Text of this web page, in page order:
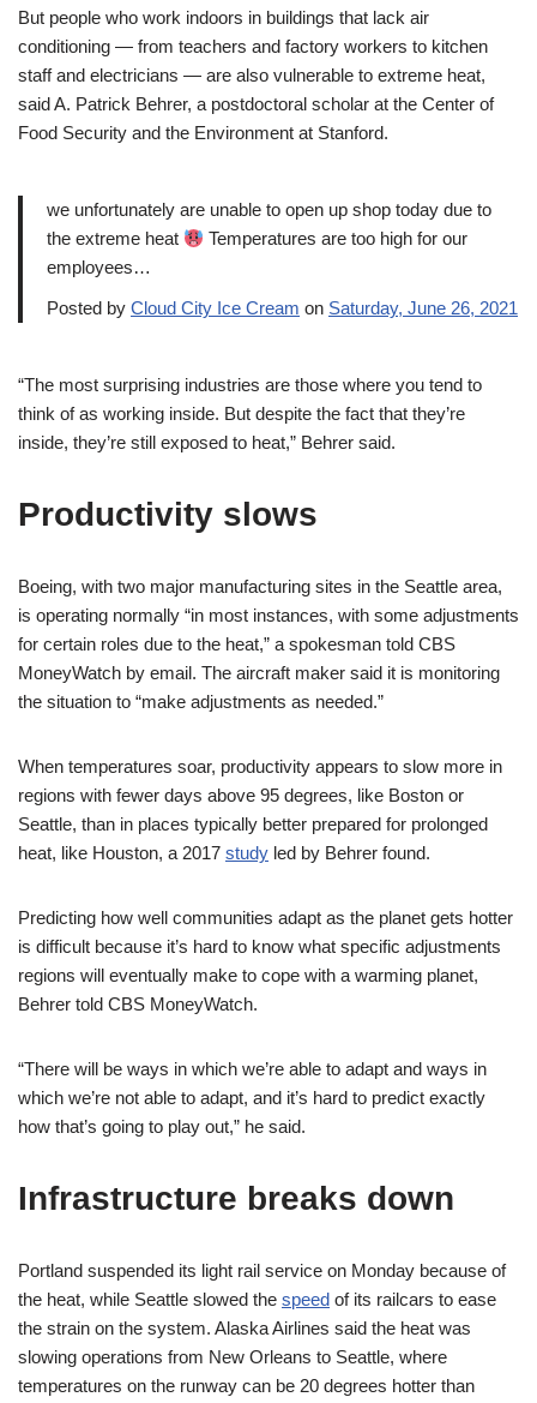
But people who work indoors in buildings that lack air
conditioning — from teachers and factory workers to kitchen
staff and electricians — are also vulnerable to extreme heat,
said A. Patrick Behrer, a postdoctoral scholar at the Center of
Food Security and the Environment at Stanford.
we unfortunately are unable to open up shop today due to
the extreme heat
Temperatures are too high for our
employees…
Posted by Cloud City Ice Cream on Saturday, June 26, 2021
“The most surprising industries are those where you tend to
think of as working inside. But despite the fact that they’re
inside, they’re still exposed to heat,” Behrer said.
Productivity slows
Boeing, with two major manufacturing sites in the Seattle area,
is operating normally “in most instances, with some adjustments
for certain roles due to the heat,” a spokesman told CBS
MoneyWatch by email. The aircraft maker said it is monitoring
the situation to “make adjustments as needed.”
When temperatures soar, productivity appears to slow more in
regions with fewer days above 95 degrees, like Boston or
Seattle, than in places typically better prepared for prolonged
heat, like Houston, a 2017 study led by Behrer found.
Predicting how well communities adapt as the planet gets hotter
is difficult because it’s hard to know what specific adjustments
regions will eventually make to cope with a warming planet,
Behrer told CBS MoneyWatch.
“There will be ways in which we’re able to adapt and ways in
which we’re not able to adapt, and it’s hard to predict exactly
how that’s going to play out,” he said.
Infrastructure breaks down
Portland suspended its light rail service on Monday because of
the heat, while Seattle slowed the speed of its railcars to ease
the strain on the system. Alaska Airlines said the heat was
slowing operations from New Orleans to Seattle, where
temperatures on the runway can be 20 degrees hotter than